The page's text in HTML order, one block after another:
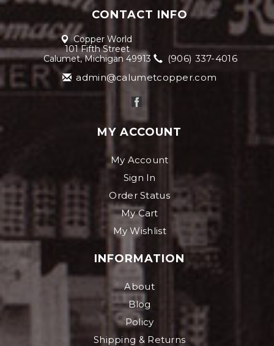
CONTACT INFO
Copper World
101 Fifth Street
Calumet, Michigan 49913
(906) 337-4016
admin@calumetcopper.com
MY ACCOUNT
My Account
Sign In
Order Status
My Cart
My Wishlist
INFORMATION
About
Blog
Policy
Shipping & Returns